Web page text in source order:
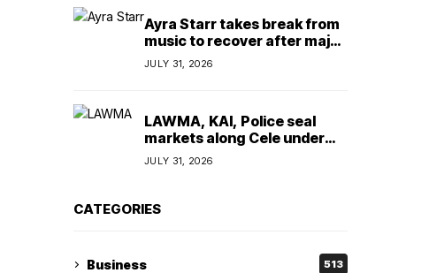
Ayra Starr takes break from
music to recover after major
surgery
JULY 31, 2026
LAWMA, KAI, Police seal
markets along Cele under
bridge corridor over illegal
dumping
JULY 31, 2026
CATEGORIES
Business 513